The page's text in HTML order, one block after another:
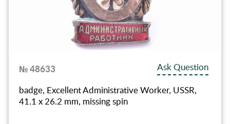
№ 48633
Ask Question
badge, Excellent Administrative Worker, USSR,
41.1 x 26.2 mm, missing spin